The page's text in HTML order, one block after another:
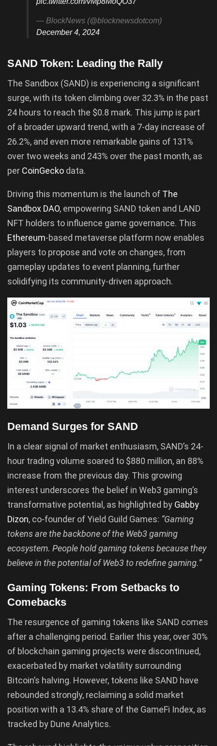
— BlockNews (@blocknewsdotcom)
December 4, 2024
SAND Token: Leading the Rally
The Sandbox (SAND) is experiencing a significant
surge, with its token climbing over 32.3% in the past
24 hours to reach the $0.8 mark. This jump is part
of a broader upward trend, with a 7-day increase of
26.2%, and even more remarkable gains of 131%
over two weeks and 243% over the past month, as
per CoinGecko data.
Driving this momentum is the launch of The
Sandbox DAO, empowering SAND token and LAND
NFT holders to influence game governance. This
Ethereum-based metaverse platform now enables
players to propose and vote on changes, from
gameplay updates to event planning, further
solidifying its community-driven approach.
Demand Surges for SAND
In a clear signal of market enthusiasm, SAND’s 24-
hour trading volume soared to $880 million, an 88%
increase from the previous day. This growing
interest underscores the belief in Web3 gaming’s
transformative potential, as highlighted by Gabby
Dizon, co-founder of Yield Guild Games: “Gaming
tokens are the backbone of the Web3 gaming
ecosystem. People hold gaming tokens because they
believe in the potential of Web3 to redefine gaming.”
Gaming Tokens: From Setbacks to
Comebacks
The resurgence of gaming tokens like SAND comes
after a challenging period. Earlier this year, over 30%
of blockchain gaming projects were discontinued,
exacerbated by market volatility surrounding
Bitcoin’s halving. However, tokens like SAND have
rebounded strongly, reclaiming a solid market
position with a 13.4% share of the GameFi Index, as
tracked by Dune Analytics.